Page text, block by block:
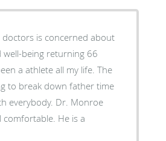
doctors is concerned about
well-being returning 66
a athlete all my life. The
to break down father time
everybody. Dr. Monroe
comfortable. He is a